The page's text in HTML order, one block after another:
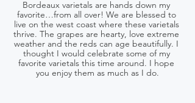
Bordeaux varietals are hands down my
favorite…from all over! We are blessed to
live on the west coast where these varietals
thrive. The grapes are hearty, love extreme
weather and the reds can age beautifully. I
thought I would celebrate some of my
favorite varietals this time around. I hope
you enjoy them as much as I do.